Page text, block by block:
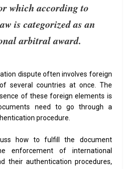
which according to
is categorized as an
arbitral award.
dispute often involves foreign
several countries at once. The
of these foreign elements is
need to go through a
procedure.
how to fulfill the document
enforcement of international
their authentication procedures,